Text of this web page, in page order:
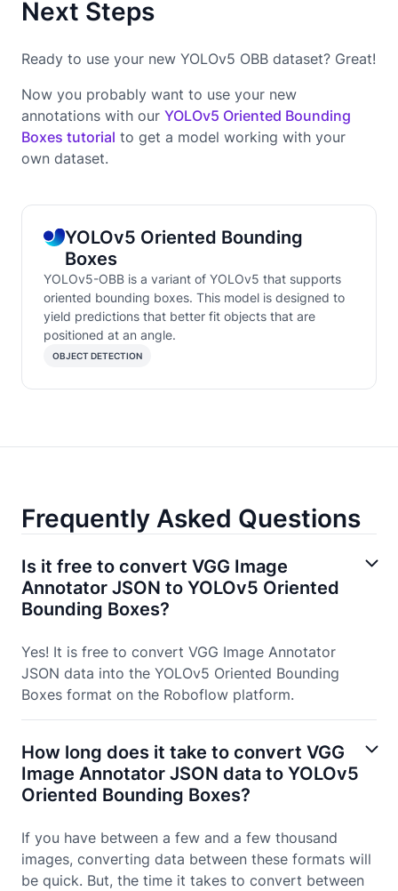
Next Steps
Ready to use your new YOLOv5 OBB dataset? Great!
Now you probably want to use your new
annotations with our YOLOv5 Oriented Bounding
Boxes tutorial to get a model working with your
own dataset.
YOLOv5 Oriented Bounding
Boxes
YOLOv5-OBB is a variant of YOLOv5 that supports
oriented bounding boxes. This model is designed to
yield predictions that better fit objects that are
positioned at an angle.
OBJECT DETECTION
Frequently Asked Questions
Is it free to convert VGG Image
Annotator JSON to YOLOv5 Oriented
Bounding Boxes?
Yes! It is free to convert VGG Image Annotator
JSON data into the YOLOv5 Oriented Bounding
Boxes format on the Roboflow platform.
How long does it take to convert VGG
Image Annotator JSON data to YOLOv5
Oriented Bounding Boxes?
If you have between a few and a few thousand
images, converting data between these formats will
be quick. But, the time it takes to convert between